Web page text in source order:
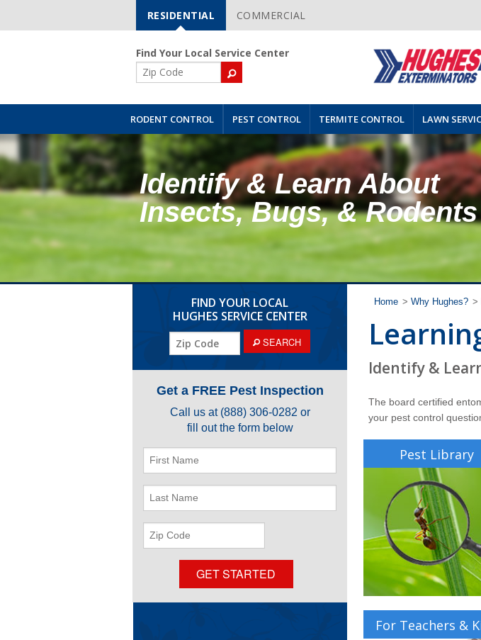
Skip
Navigation
RESIDENTIAL COMMERCIAL
Find Your Local Service Center
ZIP
Code
RODENT CONTROL PEST CONTROL TERMITE CONTROL LAWN
Identify & Learn About
Insects, Bugs, & Rodents
FIND YOUR LOCAL
HUGHES SERVICE CENTER
SEARCH
Get a FREE Pest Inspection
Call us at (888) 306-0282 or
fill out the form below
Code
GET STARTED
Home > Why Hughes? >
Identify &
The board certified
your pest control
Pest Library
For Teachers &